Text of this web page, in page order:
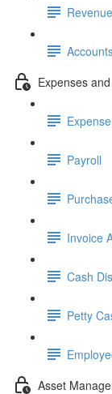
Revenue
Expenses
Payroll
Invoice
Cash
Petty
Asset